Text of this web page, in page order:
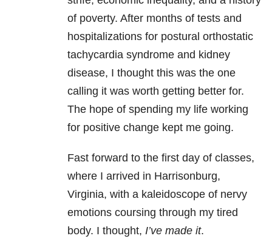
of poverty. After months of tests and
hospitalizations for postural orthostatic
tachycardia syndrome and kidney
disease, I thought this was the one
calling it was worth getting better for.
The hope of spending my life working
for positive change kept me going.
Fast forward to the first day of classes,
where I arrived in Harrisonburg,
Virginia, with a kaleidoscope of nervy
emotions coursing through my tired
body. I thought, I’ve made it.